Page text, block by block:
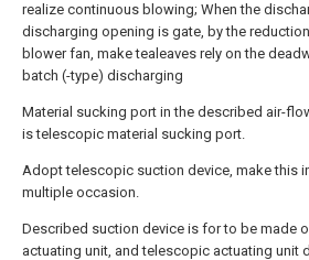
realize continuous blowing; When the
discharging opening is gate, by the
blower fan, make tealeaves rely on the
batch (-type) discharging
Material sucking port in the described air-
is telescopic material sucking port.
Adopt telescopic suction device, make this
multiple occasion.
Described suction device is for to be made
actuating unit, and telescopic actuating unit